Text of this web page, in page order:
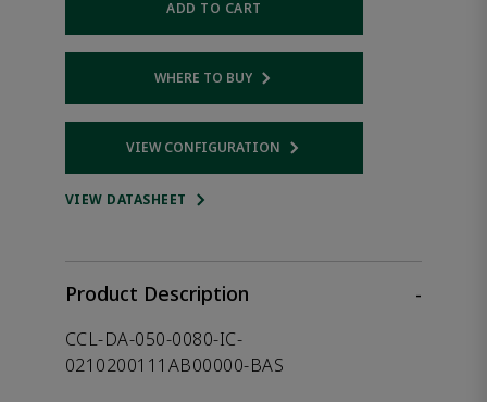
ADD TO CART
WHERE TO BUYOpens internal link
VIEW CONFIGURATION
Opens internal link
VIEW DATASHEET
Product Description
-
CCL-DA-050-0080-IC-
0210200111AB00000-BAS